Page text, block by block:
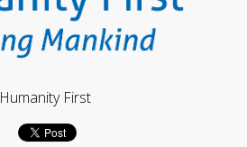
Humanity First